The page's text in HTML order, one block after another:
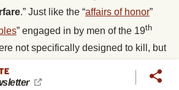
.” Just like the “affairs of honor”
” engaged in by men of the 19th
not specifically designed to kill, but
and bleed in order to maintain their